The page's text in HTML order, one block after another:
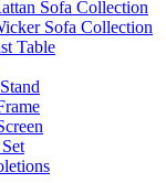
Sofa Collection
Sofa Collection
Table